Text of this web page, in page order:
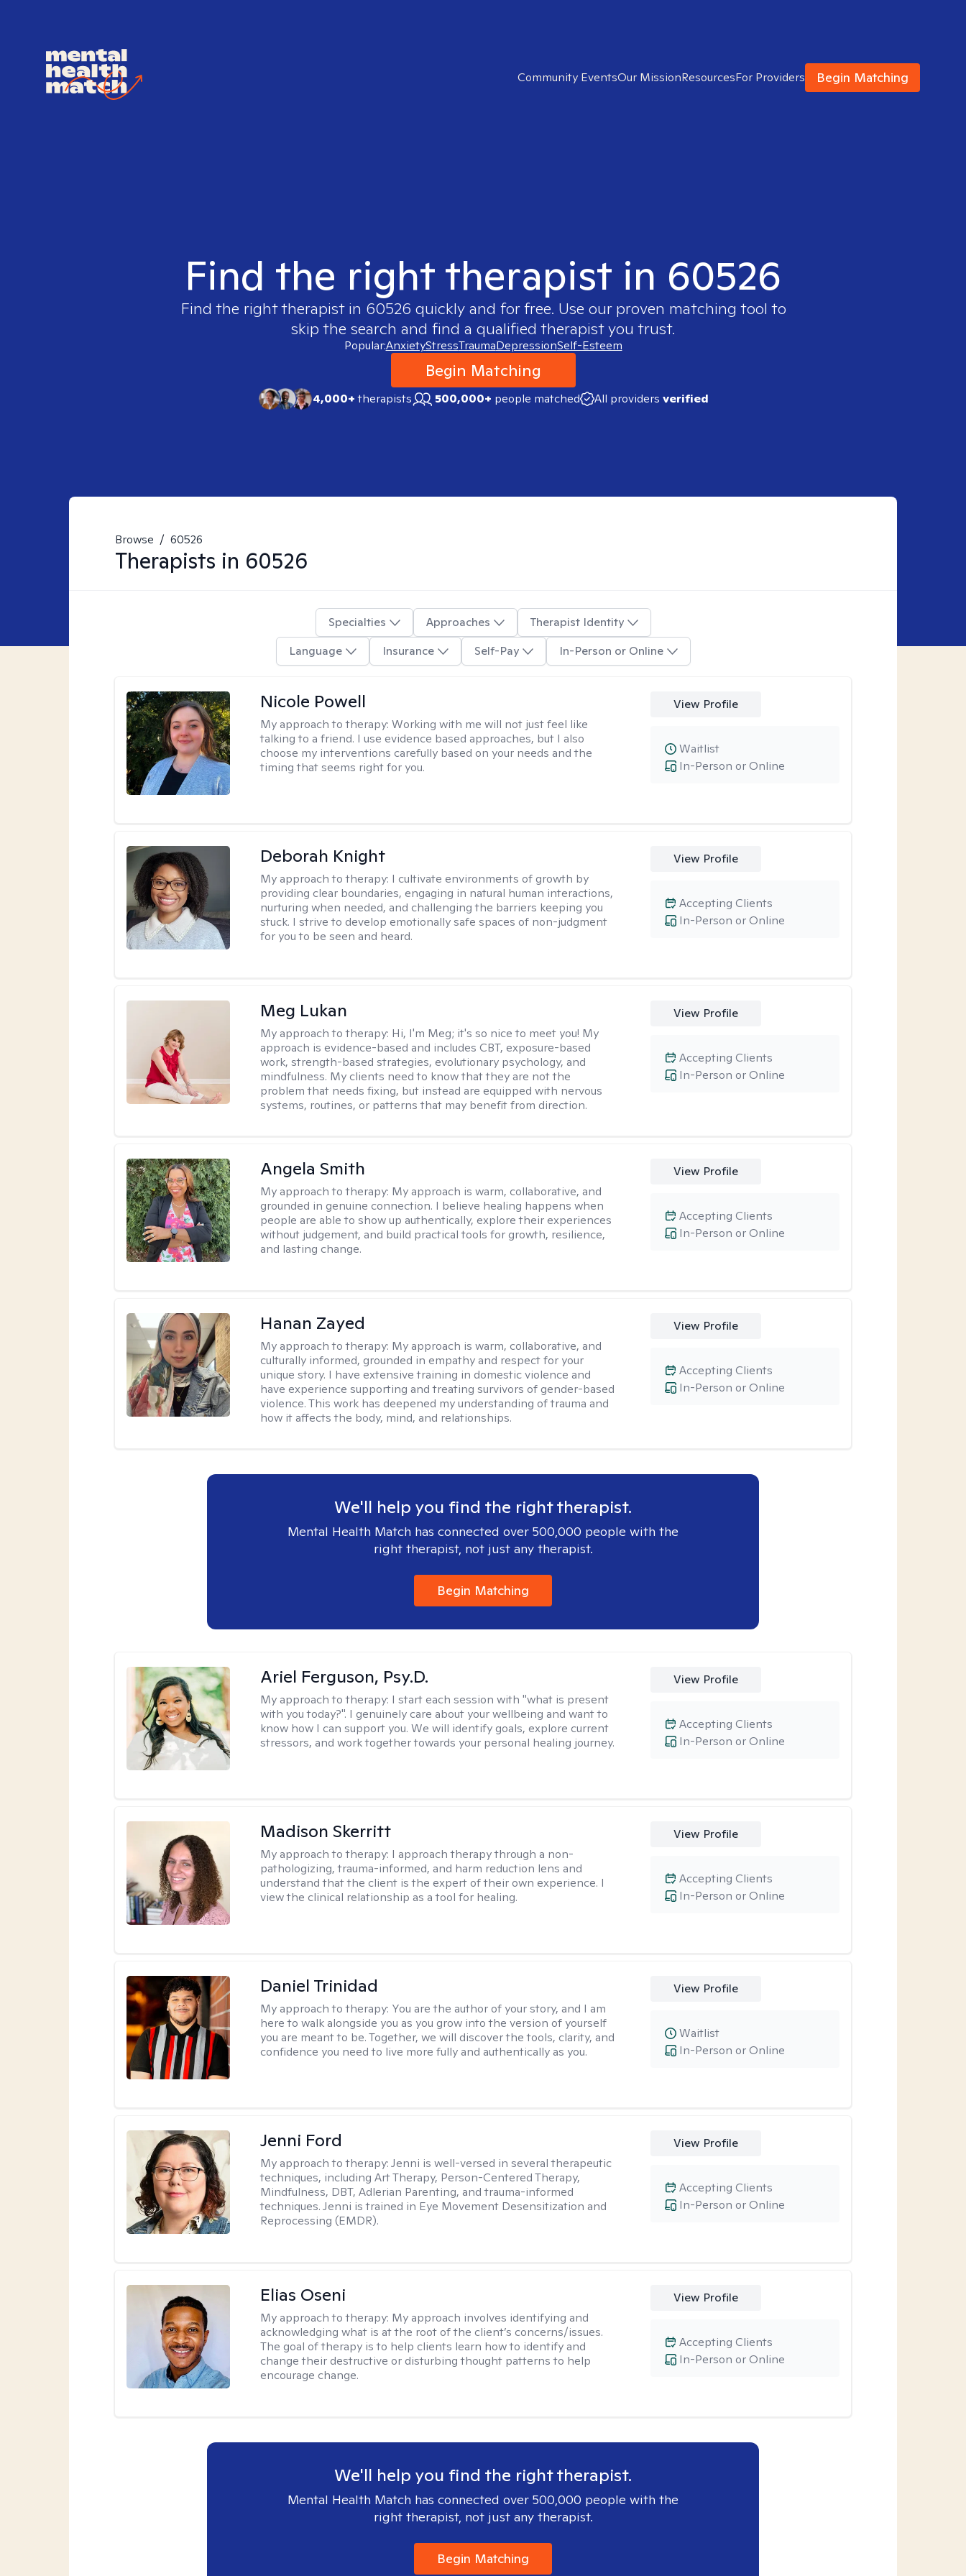
Community EventsOur MissionResourcesFor Providers Begin Matching
Find the right therapist in 60526
Find the right therapist in 60526 quickly and for free. Use our proven matching tool to
skip the search and find a qualified therapist you trust.
Popular:AnxietyStressTraumaDepressionSelf-Esteem
Begin Matching
4,000+therapists 500,000+ people matched All providers verified
Browse / 60526
Therapists in 60526
Specialties Approaches
Therapist Identity
Language
Insurance Self-Pay In-Person or Online
Nicole Powell
My approach to therapy:Working with me will not just feel like
talking to a friend. I use evidence based approaches, but I also
choose my interventions carefully based on your needs and the
timing that seems right for you.
View Profile
In-Person or Online
Waitlist
Deborah Knight
My approach to therapy: I cultivate environments of growth by
providing clear boundaries, engaging in natural human interactions,
nurturing when needed, and challenging the barriers keeping you
stuck. I strive to develop emotionally safe spaces of non-judgment
for you to be seen and heard.
View Profile
In-Person or Online
Accepting Clients
Meg Lukan
My approach to therapy: Hi, I'm Meg; it's so nice to meet you! My
approach is evidence-based and includes CBT, exposure-based
work, strength-based strategies, evolutionary psychology, and
mindfulness. My clients need to know that they are not the
problem that needs fixing, but instead are equipped with nervous
systems, routines, or patterns that may benefit from direction.
View Profile
In-Person or Online
Accepting Clients
Angela Smith
My approach to therapy: My approach is warm, collaborative, and
grounded in genuine connection. I believe healing happens when
people are able to show up authentically, explore their experiences
without judgement, and build practical tools for growth, resilience,
and lasting change.
View Profile
In-Person or Online
Accepting Clients
Hanan Zayed
My approach to therapy: My approach is warm, collaborative, and
culturally informed, grounded in empathy and respect for your
unique story. I have extensive training in domestic violence and
have experience supporting and treating survivors of gender-based
violence. This work has deepened my understanding of trauma and
how it affects the body, mind, and relationships.
View Profile
In-Person or Online
Accepting Clients
We'll help you find the right therapist.
Mental Health Match has connected over 500,000 people with the
right therapist, not just any therapist.
Begin Matching
Ariel Ferguson, Psy.D.
My approach to therapy: I start each session with "what is present
with you today?". I genuinely care about your wellbeing and want to
know how I can support you. We will identify goals, explore current
stressors, and work together towards your personal healing journey.
View Profile
In-Person or Online
Accepting Clients
Madison Skerritt
My approach to therapy: I approach therapy through a non-
pathologizing, trauma-informed, and harm reduction lens and
understand that the client is the expert of their own experience. I
view the clinical relationship as a tool for healing.
View Profile
In-Person or Online
Accepting Clients
Daniel Trinidad
My approach to therapy: You are the author of your story, and I am
here to walk alongside you as you grow into the version of yourself
you are meant to be. Together, we will discover the tools, clarity, and
confidence you need to live more fully and authentically as you.
View Profile
In-Person or Online
Waitlist
Jenni Ford
My approach to therapy:Jenni is well-versed in several therapeutic
techniques, including Art Therapy, Person-Centered Therapy,
Mindfulness, DBT, Adlerian Parenting, and trauma-informed
techniques. Jenni is trained in Eye Movement Desensitization and
Reprocessing (EMDR).
View Profile
In-Person or Online
Accepting Clients
Elias Oseni
My approach to therapy: My approach involves identifying and
acknowledging what is at the root of the client’s concerns/issues.
The goal of therapy is to help clients learn how to identify and
change their destructive or disturbing thought patterns to help
encourage change.
View Profile
In-Person or Online
Accepting Clients
We'll help you find the right therapist.
Mental Health Match has connected over 500,000 people with the
right therapist, not just any therapist.
Begin Matching